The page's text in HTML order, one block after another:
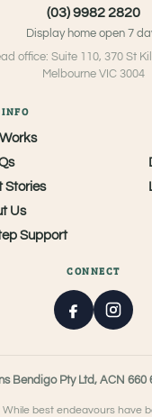
(03) 9982 2820
Display home open 7
office: Suite 110, 370 St
Melbourne VIC 3004
INFO
Stories
Us
Support
CONNECT
Bendigo Pty Ltd, ACN 660
While best endeavours have